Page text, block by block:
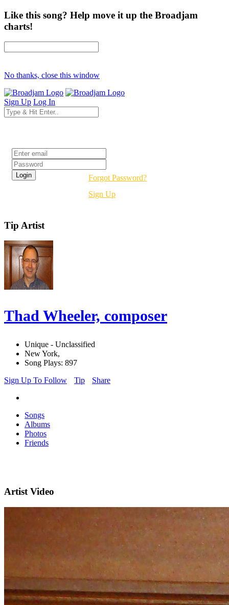
Like this song? Help move it up the Broadjam
charts!
No thanks, close this window
Sign Up Log In
Forgot Password?
Sign Up
Tip Artist
Thad Wheeler, composer
Unique - Unclassified
New York,
Song Plays: 897
Sign Up To Follow
Tip Share
Songs
Albums
Photos
Friends
Artist Video